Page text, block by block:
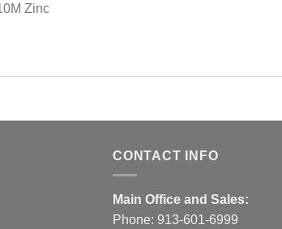
Zinc
CONTACT INFO
Main Office and Sales:
Phone: 913-601-6999